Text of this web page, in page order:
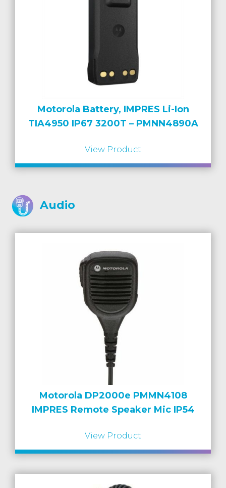
Motorola Battery, IMPRES Li-Ion
TIA4950 IP67 3200T – PMNN4890A
View Product
Audio
Motorola DP2000e PMMN4108
IMPRES Remote Speaker Mic IP54
View Product